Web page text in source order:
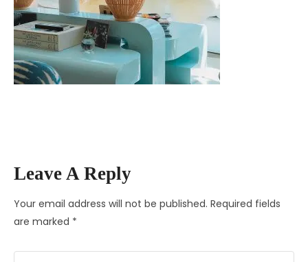
Leave A Reply
Your email address will not be published. Required fields
are marked *